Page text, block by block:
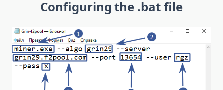
Configuring the .bat file